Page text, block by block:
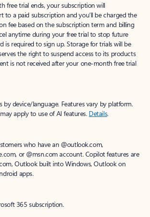
free trial ends, your subscription will
to a paid subscription and you’ll be charged the
fee based on the subscription term and billing
anytime during your free trial to stop future
is required to sign up. Storage for trials will be
the right to suspend access to its products
is not received after your one-month free trial
by device/language. Features vary by platform.
apply to use of AI features. Details.
who have an @outlook.com,
or @msn.com account. Copilot features are
Outlook built into Windows, Outlook on
apps.
365 subscription.